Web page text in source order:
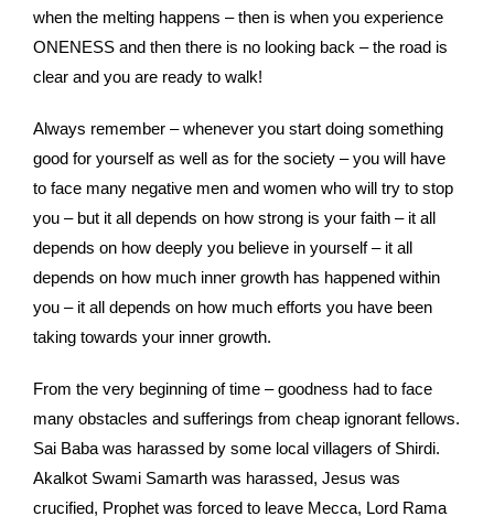
when the melting happens – then is when you experience
ONENESS and then there is no looking back – the road is
clear and you are ready to walk!
Always remember – whenever you start doing something
good for yourself as well as for the society – you will have
to face many negative men and women who will try to stop
you – but it all depends on how strong is your faith – it all
depends on how deeply you believe in yourself – it all
depends on how much inner growth has happened within
you – it all depends on how much efforts you have been
taking towards your inner growth.
From the very beginning of time – goodness had to face
many obstacles and sufferings from cheap ignorant fellows.
Sai Baba was harassed by some local villagers of Shirdi.
Akalkot Swami Samarth was harassed, Jesus was
crucified, Prophet was forced to leave Mecca, Lord Rama